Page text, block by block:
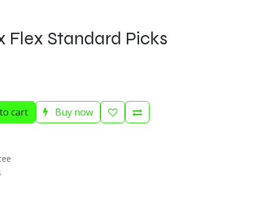
Flex Standard Picks
cart Buy now